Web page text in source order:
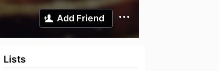
Add Friend
Lists